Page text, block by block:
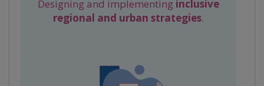
Designing and implementing inclusive
regional and urban strategies.